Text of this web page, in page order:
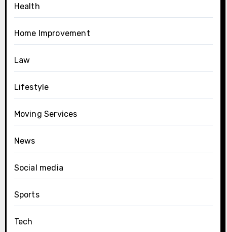
Health
Home Improvement
Law
Lifestyle
Moving Services
News
Social media
Sports
Tech